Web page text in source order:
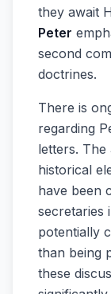
they await
Peter
second
doctrines.
There is
regarding
letters. The
historical
have been
secretaries
potentially
than being
these